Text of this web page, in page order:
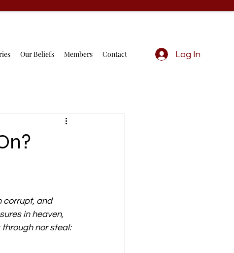
Our Beliefs Members Contact Log In
corrupt, and
in heaven,
nor steal: